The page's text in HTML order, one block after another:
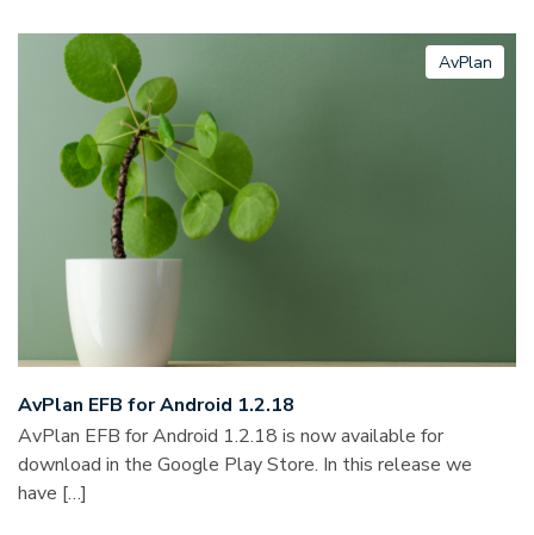
AvPlan
AvPlan EFB for Android 1.2.18
AvPlan EFB for Android 1.2.18 is now available for
download in the Google Play Store. In this release we
have […]